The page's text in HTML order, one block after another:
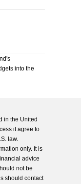
into the
in the United
it agree to
law.
only. It is
advice
not be
should contact